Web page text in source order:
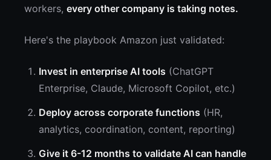
workers, every other company is taking notes.
Here's the playbook Amazon just validated:
Invest in enterprise AI tools (ChatGPT
Enterprise, Claude, Microsoft Copilot, etc.)
Deploy across corporate functions (HR,
analytics, coordination, content, reporting)
Give it 6-12 months to validate AI can handle